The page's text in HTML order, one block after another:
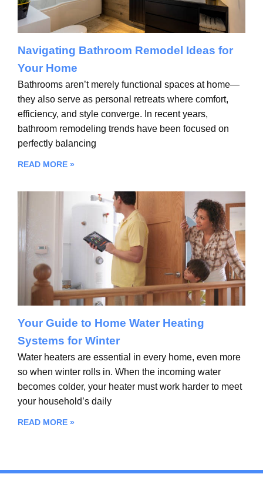
Navigating Bathroom Remodel Ideas for
Your Home
Bathrooms aren’t merely functional spaces at home—
they also serve as personal retreats where comfort,
efficiency, and style converge. In recent years,
bathroom remodeling trends have been focused on
perfectly balancing
READ MORE »
Your Guide to Home Water Heating
Systems for Winter
Water heaters are essential in every home, even more
so when winter rolls in. When the incoming water
becomes colder, your heater must work harder to meet
your household’s daily
READ MORE »